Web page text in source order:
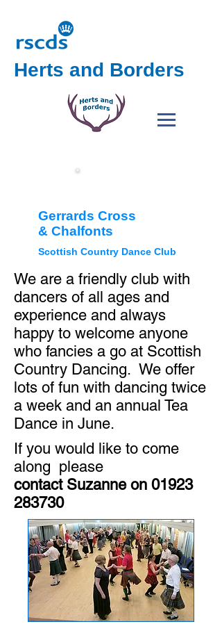
Herts and Borders
Gerrards Cross
& Chalfonts
Scottish Country Dance Club
We are a friendly club with
dancers of all ages and
experience and always
happy to welcome anyone
who fancies a go at Scottish
Country Dancing. We offer
lots of fun with dancing twice
a week and an annual Tea
Dance in June.
If you would like to come
along please
contact Suzanne on 01923
283730